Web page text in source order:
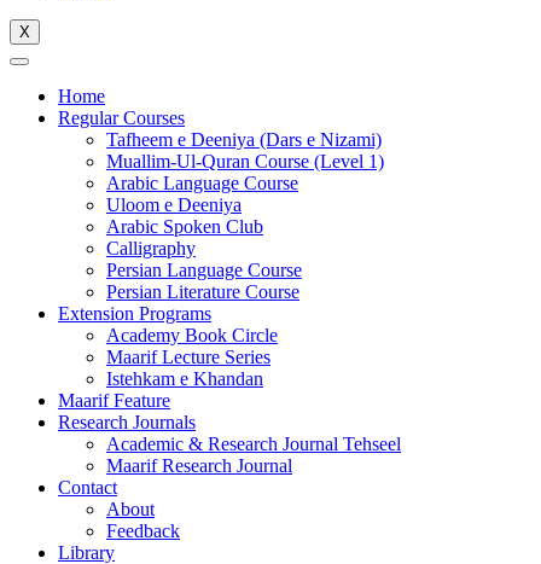
X
Home
Regular Courses
Tafheem e Deeniya (Dars e Nizami)
Muallim-Ul-Quran Course (Level 1)
Arabic Language Course
Uloom e Deeniya
Arabic Spoken Club
Calligraphy
Persian Language Course
Persian Literature Course
Extension Programs
Academy Book Circle
Maarif Lecture Series
Istehkam e Khandan
Maarif Feature
Research Journals
Academic & Research Journal Tehseel
Maarif Research Journal
Contact
About
Feedback
Library